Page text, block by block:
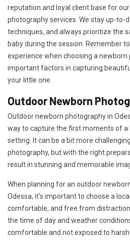
reputation and loyal client base for
photography services. We stay up-to-
techniques, and always prioritize the
baby during the session. Remember
experience when choosing a
important factors in capturing
your little one.
Outdoor Newborn
Outdoor newborn photography in
way to capture the first moments of a
setting. It can be a bit more
photography, but with the right
result in stunning and memorable
When planning for an outdoor
Odessa, it's important to choose a
comfortable, and free from
the time of day and weather
comfortable and not exposed to